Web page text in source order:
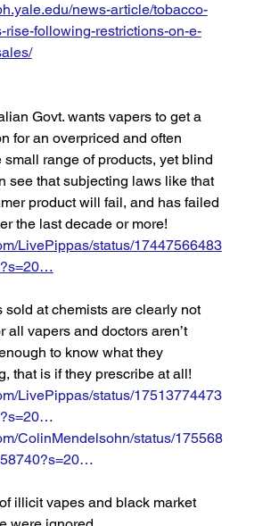
news-article/tobacco-
rise-following-restrictions-on-e-
Govt. wants vapers to get a
for an overpriced and often
small range of products, yet blind
see that subjecting laws like that
product will fail, and has failed
the last decade or more!
LivePippas/status/17447566483
sold at chemists are clearly not
all vapers and doctors aren’t
to know what they
that is if they prescribe at all!
LivePippas/status/17513774473
ColinMendelsohn/status/175568
illicit vapes and black market